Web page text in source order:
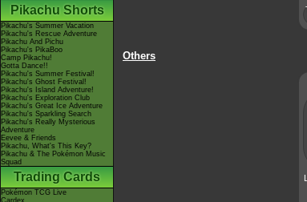
Pikachu Shorts
Pikachu's Summer Vacation
Pikachu's Rescue Adventure
Pikachu And Pichu
Pikachu's PikaBoo
Camp Pikachu!
Gotta Dance!!
Pikachu's Summer Festival!
Pikachu's Ghost Festival!
Pikachu's Island Adventure!
Pikachu's Exploration Club
Pikachu's Great Ice Adventure
Pikachu's Sparkling Search
Pikachu's Really Mysterious
Adventure
Eevee & Friends
Pikachu, What's This Key?
Pikachu & The Pokémon Music
Squad
Trading Cards
Pokémon TCG Live
Cardex
Others